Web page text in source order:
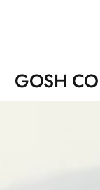
GOSH